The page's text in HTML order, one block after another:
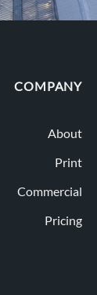
COMPANY
About
Print
Commercial
Pricing